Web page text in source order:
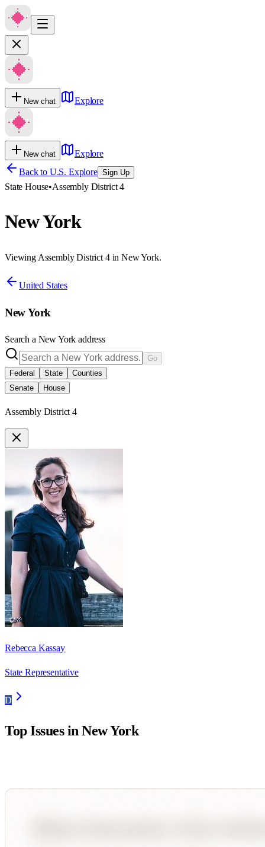
New chat Explore
New chat
Explore
Back to U.S. Explore Sign Up
State House•Assembly District 4
New York
Viewing Assembly District 4 in New York.
United States
New York
Search a New York address
Go
Federal
State
Counties
Senate
House
Assembly District 4
Rebecca Kassay
State Representative
D
Top Issues inNew York